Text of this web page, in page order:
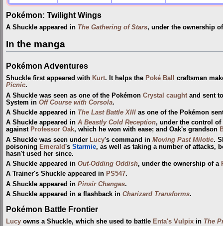
Pokémon: Twilight Wings
A Shuckle appeared in The Gathering of Stars, under the ownership
In the manga
Pokémon Adventures
Shuckle first appeared with Kurt. It helps the Poké Ball
craftsman
Picnic.
A Shuckle was seen as one of the Pokémon Crystal caught and sent
System in Off Course with Corsola.
A Shuckle appeared in The Last Battle XIII as one of the Pokémon
A Shuckle appeared in A Beastly Cold Reception, under the control of
against Professor Oak, which he won with ease; and Oak's grandson
A Shuckle was seen under Lucy's command in Moving Past Milotic.
poisoning Emerald's Starmie, as well as taking a number of attacks,
hasn't used her since.
A Shuckle appeared in Out-Odding Oddish, under the ownership of a
A Trainer's Shuckle appeared in PS547.
A Shuckle appeared in Pinsir Changes.
A Shuckle appeared in a flashback in Charizard Transforms.
Pokémon Battle Frontier
Lucy owns a Shuckle, which she used to battle Enta's Vulpix in The